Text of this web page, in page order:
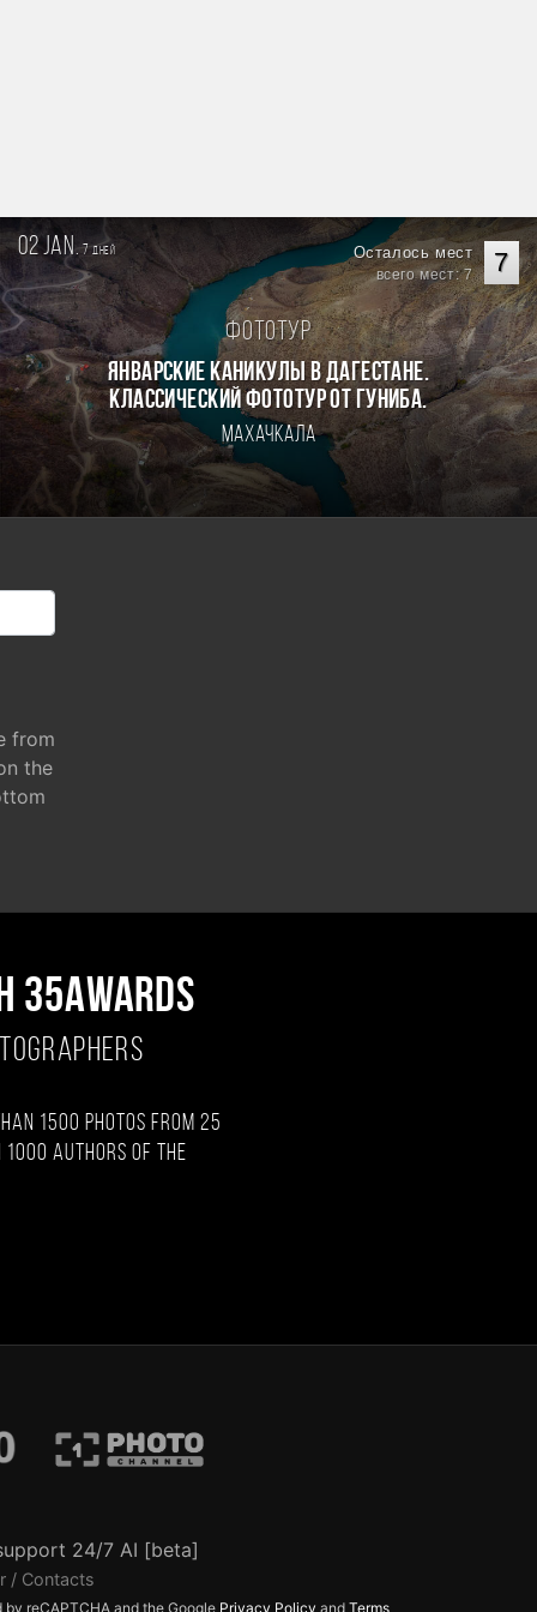
02 jan.7дней 7
Осталось мест
всего мест: 7
Фототур
Январские каникулы в Дагестане.
Классический фототур от Гуниба.
Махачкала
from
the
35AWARDS
1500 photos from 25
1000 authors of the
24/7 AI [beta]
/ Contacts
reCAPTCHA and the Google Privacy Policy and Terms